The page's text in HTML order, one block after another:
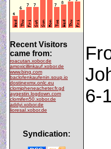
Recent Visitors
came from:
roacutan.xobor.de
amoxicillinkauf.xobor.de
www.bing.com
baclofenkaufenin.soup.io
dostinexmx.onlc.eu
clomipheneacheter.fr.gd
aygestin.logdown.com
clomifen50.xobor.de
addyi.xobor.de
lioresal.xobor.de
Syndication:
6-